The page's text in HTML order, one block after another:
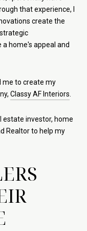
that experience, I
create the
home's appeal and
me to create my
Classy AF Interiors
estate investor, home
Realtor to help my